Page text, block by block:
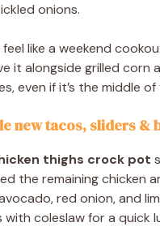
onions.
like a weekend
it alongside grilled corn
even if it’s the middle of
new tacos, sliders &
thighs crock pot
the remaining chicken
red onion, and
with coleslaw for a quick